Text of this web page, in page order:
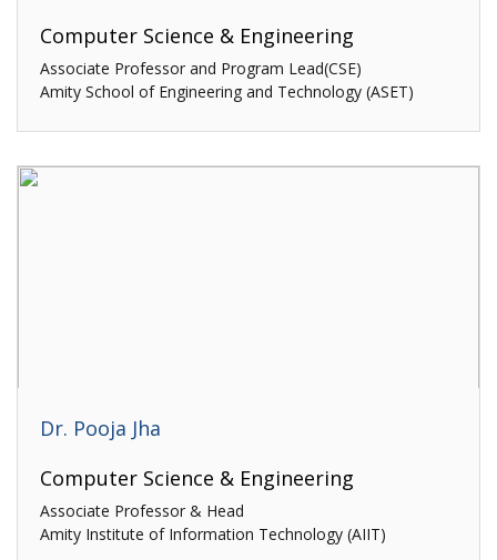
Computer Science & Engineering
Associate Professor and Program Lead(CSE)
Amity School of Engineering and Technology (ASET)
Dr. Pooja Jha
Computer Science & Engineering
Associate Professor & Head
Amity Institute of Information Technology (AIIT)